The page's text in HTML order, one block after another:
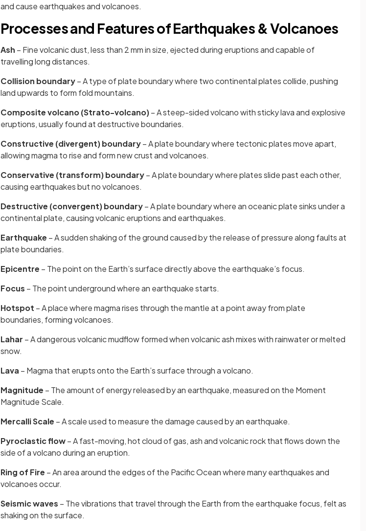
and cause earthquakes and volcanoes.
Processes and Features of Earthquakes & Volcanoes
Ash – Fine volcanic dust, less than 2 mm in size, ejected during eruptions and capable of
travelling long distances.
Collision boundary– A type of plate boundary where two continental plates collide, pushing
land upwards to form fold mountains.
Composite volcano (Strato-volcano)– A steep-sided volcano with sticky lava and explosive
eruptions, usually found at destructive boundaries.
Constructive (divergent) boundary– A plate boundary where tectonic plates move apart,
allowing magma to rise and form new crust and volcanoes.
Conservative (transform) boundary– A plate boundary where plates slide past each other,
causing earthquakes but no volcanoes.
Destructive (convergent) boundary– A plate boundary where an oceanic plate sinks under a
continental plate, causing volcanic eruptions and earthquakes.
Earthquake – A sudden shaking of the ground caused by the release of pressure along faults at
plate boundaries.
Epicentre – The point on the Earth’s surface directly above the earthquake’s focus.
Focus – The point underground where an earthquake starts.
Hotspot – A place where magma rises through the mantle at a point away from plate
boundaries, forming volcanoes.
Lahar – A dangerous volcanic mudflow formed when volcanic ash mixes with rainwater or melted
snow.
Lava – Magma that erupts onto the Earth’s surface through a volcano.
Magnitude – The amount of energy released by an earthquake, measured on the Moment
Magnitude Scale.
Mercalli Scale – A scale used to measure the damage caused by an earthquake.
Pyroclastic flow– A fast-moving, hot cloud of gas, ash and volcanic rock that flows down the
side of a volcano during an eruption.
Ring of Fire – An area around the edges of the Pacific Ocean where many earthquakes and
volcanoes occur.
Seismic waves – The vibrations that travel through the Earth from the earthquake focus, felt as
shaking on the surface.